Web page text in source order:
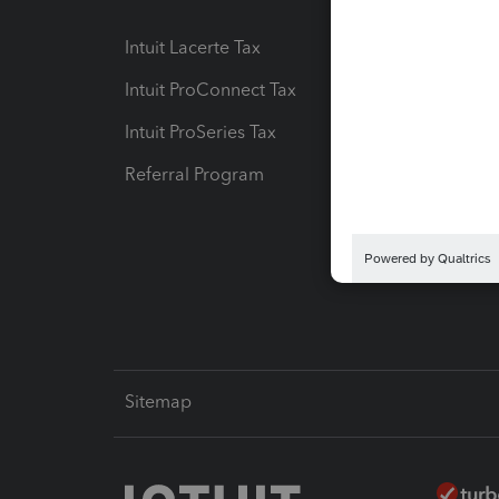
Intuit Lacerte Tax
Intuit ProConnect Tax
Intuit ProSeries Tax
Referral Program
Intuit
Sitemap